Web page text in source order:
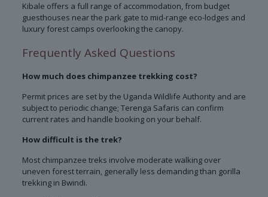
Kibale offers a full range of accommodation, from budget
guesthouses near the park gate to mid-range eco-lodges and
luxury forest camps overlooking the canopy.
Frequently Asked Questions
How much does chimpanzee trekking cost?
Permit prices are set by the Uganda Wildlife Authority and are
subject to periodic change; Terenga Safaris can confirm
current rates and handle booking on your behalf.
How difficult is the trek?
Most chimpanzee treks involve moderate walking over
uneven forest terrain, generally less demanding than gorilla
trekking in Bwindi.